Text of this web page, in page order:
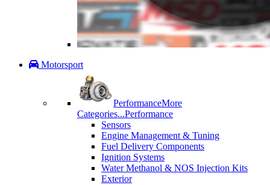
Motorsport
PerformanceMore
Categories...Performance
Sensors
Engine Management & Tuning
Fuel Delivery Components
Ignition Systems
Water Methanol & NOS Injection Kits
Exterior